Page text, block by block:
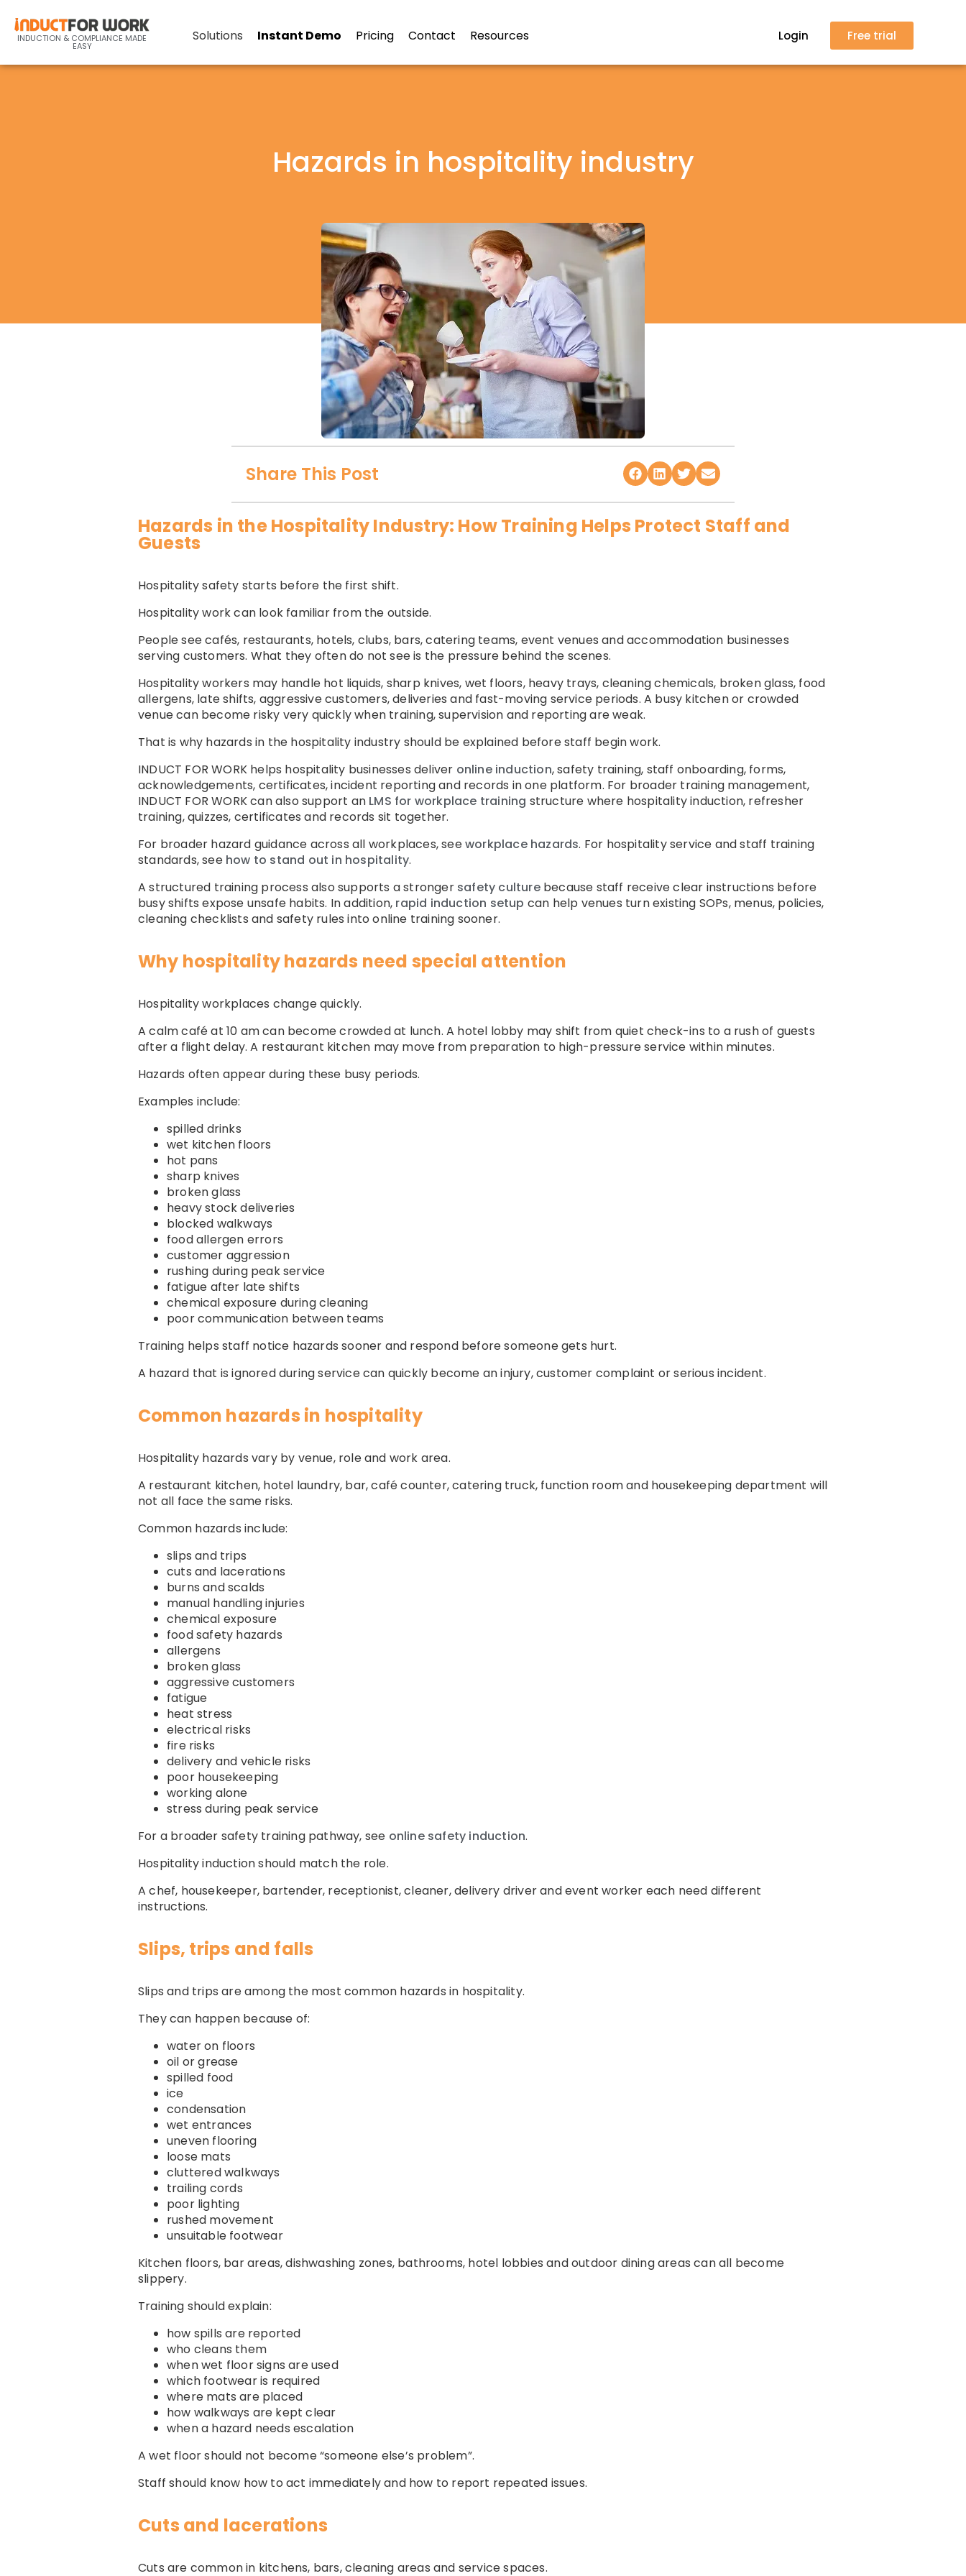
INDUCTION & COMPLIANCE MADE
EASY
Solutions Instant Demo Pricing Contact Resources Login Free trial
Hazards in hospitality industry
Share This Post
Hazards in the Hospitality Industry: How Training Helps Protect Staff and
Guests
Hospitality safety starts before the first shift.
Hospitality work can look familiar from the outside.
People see cafés, restaurants, hotels, clubs, bars, catering teams, event venues and accommodation businesses
serving customers. What they often do not see is the pressure behind the scenes.
Hospitality workers may handle hot liquids, sharp knives, wet floors, heavy trays, cleaning chemicals, broken glass, food
allergens, late shifts, aggressive customers, deliveries and fast-moving service periods. A busy kitchen or crowded
venue can become risky very quickly when training, supervision and reporting are weak.
That is why hazards in the hospitality industry should be explained before staff begin work.
INDUCT FOR WORK helps hospitality businesses deliver online induction, safety training, staff onboarding, forms,
acknowledgements, certificates, incident reporting and records in one platform. For broader training management,
INDUCT FOR WORK can also support an LMS for workplace training structure where hospitality induction, refresher
training, quizzes, certificates and records sit together.
For broader hazard guidance across all workplaces, seeworkplace hazards. For hospitality service and staff training
standards, see how to stand out in hospitality.
A structured training process also supports a stronger safety culturebecause staff receive clear instructions before
busy shifts expose unsafe habits. In addition, rapid induction setup can help venues turn existing SOPs, menus, policies,
cleaning checklists and safety rules into online training sooner.
Why hospitality hazards need special attention
Hospitality workplaces change quickly.
A calm café at 10 am can become crowded at lunch. A hotel lobby may shift from quiet check-ins to a rush of guests
after a flight delay. A restaurant kitchen may move from preparation to high-pressure service within minutes.
Hazards often appear during these busy periods.
Examples include:
spilled drinks
wet kitchen floors
hot pans
sharp knives
broken glass
heavy stock deliveries
blocked walkways
food allergen errors
customer aggression
rushing during peak service
fatigue after late shifts
chemical exposure during cleaning
poor communication between teams
Training helps staff notice hazards sooner and respond before someone gets hurt.
A hazard that is ignored during service can quickly become an injury, customer complaint or serious incident.
Common hazards in hospitality
Hospitality hazards vary by venue, role and work area.
A restaurant kitchen, hotel laundry, bar, café counter, catering truck, function room and housekeeping department will
not all face the same risks.
Common hazards include:
slips and trips
cuts and lacerations
burns and scalds
manual handling injuries
chemical exposure
food safety hazards
allergens
broken glass
aggressive customers
fatigue
heat stress
electrical risks
fire risks
delivery and vehicle risks
poor housekeeping
working alone
stress during peak service
For a broader safety training pathway, see online safety induction.
Hospitality induction should match the role.
A chef, housekeeper, bartender, receptionist, cleaner, delivery driver and event worker each need different
instructions.
Slips, trips and falls
Slips and trips are among the most common hazards in hospitality.
They can happen because of:
water on floors
oil or grease
spilled food
ice
condensation
wet entrances
uneven flooring
loose mats
cluttered walkways
trailing cords
poor lighting
rushed movement
unsuitable footwear
Kitchen floors, bar areas, dishwashing zones, bathrooms, hotel lobbies and outdoor dining areas can all become
slippery.
Training should explain:
how spills are reported
who cleans them
when wet floor signs are used
which footwear is required
where mats are placed
how walkways are kept clear
when a hazard needs escalation
A wet floor should not become “someone else’s problem”.
Staff should know how to act immediately and how to report repeated issues.
Cuts and lacerations
Cuts are common in kitchens, bars, cleaning areas and service spaces.